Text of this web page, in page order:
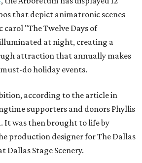
that depict animatronic scenes
"The Twelve Days of
at night, creating a
attraction that annually makes
do holiday events.
according to the article in
supporters and donors Phyllis
It was then brought to life by
production designer for The Dallas
Dallas Stage Scenery.